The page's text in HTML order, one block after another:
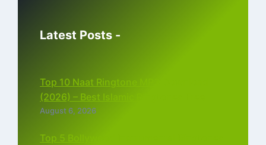
Latest Posts -
Top 10 Naat Ringtone MP3 Download
(2026) – Best Islamic Ringtones Free
August 6, 2026
Top 5 Bollywood Instrumental Ringtones